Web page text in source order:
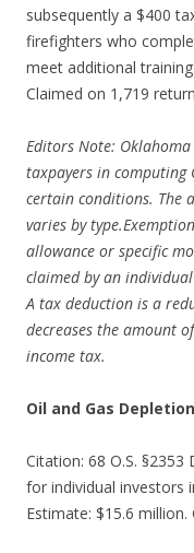
subsequently a $400
firefighters who
meet additional
Claimed on 1,719
Editors Note:
taxpayers in computing
certain conditions. The
varies by
allowance or specific
claimed by an
A tax deduction is a
decreases the amount
income tax.
Oil and Gas
Citation: 68 O.S.
for individual investors
Estimate: $15.6